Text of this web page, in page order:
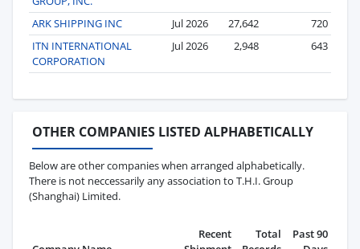
ARK SHIPPING INC Jul 2026 27,642
720
ITN INTERNATIONAL
CORPORATION
Jul 2026 2,948 643
OTHER COMPANIES LISTED ALPHABETICALLY
Below are other companies when arranged alphabetically.
There is not neccessarily any association to T.H.I. Group
(Shanghai) Limited.
Recent
Total
Past 90